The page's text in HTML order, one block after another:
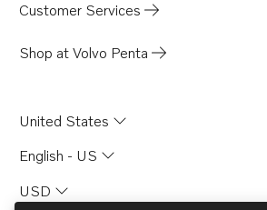
TD121GP
TD121GPB
TAMD122A
TAMD122A/C
Customer Services
Shop at Volvo Penta
United States
English - US
USD